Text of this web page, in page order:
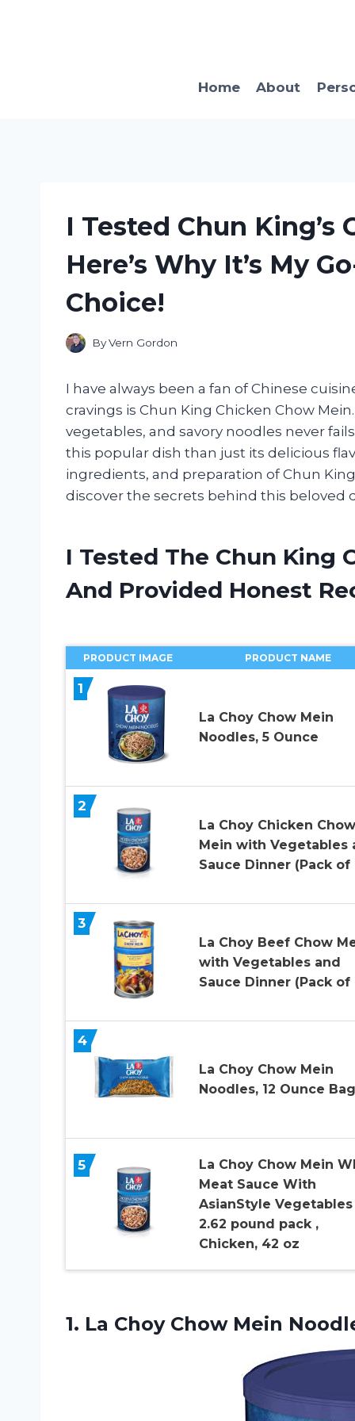
Home About
I Tested Chun
Here’s Why It’s My
Choice!
ByVern Gordon
I have always been a fan of Chinese
cravings is Chun King Chicken Chow
vegetables, and savory noodles never
this popular dish than just its delicious
ingredients, and preparation of Chun
discover the secrets behind this beloved
I Tested The Chun King
And Provided Honest
PRODUCT IMAGE PRODUCT NAME
1
La Choy Chow Mein
Noodles, 5 Ounce
2
La Choy Chicken Chow
Mein with Vegetables
Sauce Dinner (Pack of
3
La Choy Beef Chow
with Vegetables and
Sauce Dinner (Pack of
4
La Choy Chow Mein
Noodles, 12 Ounce Bag
5
La Choy Chow Mein
Meat Sauce With
AsianStyle
2.62 pound pack ,
Chicken, 42 oz
1. La Choy ChowMein